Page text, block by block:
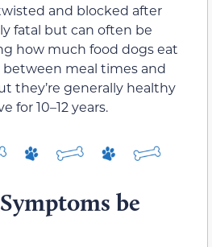
and blocked after
fatal but can often be
how much food dogs eat
meal times and
they’re generally healthy
for 10–12 years.
be